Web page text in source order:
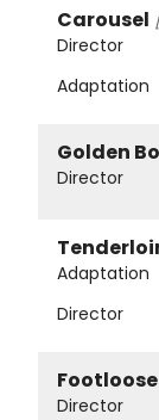
Carousel
Director
Adaptation
Golden
Director
Adaptation
Director
Footloose
Director